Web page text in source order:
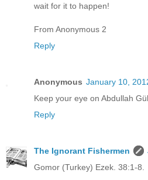
wait for it to happen!
From Anonymous 2
Reply
Anonymous January 10,
Keep your eye on Abdullah Gül
Reply
The Ignorant Fishermen
Gomor (Turkey) Ezek. 38:1-8.